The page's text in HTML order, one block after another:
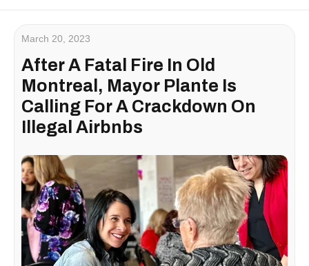
March 20, 2023
After A Fatal Fire In Old
Montreal, Mayor Plante Is
Calling For A Crackdown On
Illegal Airbnbs